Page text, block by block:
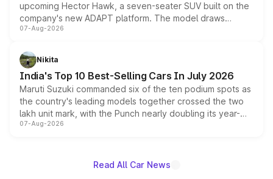
upcoming Hector Hawk, a seven-seater SUV built on the
company's new ADAPT platform. The model draws
heavily from the Wuling Starlight 560 sold overseas and
in hybrid powertrain options, positioning it above the
existing Hector in the brand's India lineup.
07-Aug-2026
Nikita
India's Top 10 Best-Selling Cars In July 2026
Maruti Suzuki commanded six of the ten podium spots as
the country's leading models together crossed the two
lakh unit mark, with the Punch nearly doubling its year-
on-year volumes to stand out as the fastest-growing
07-Aug-2026
Read All Car News